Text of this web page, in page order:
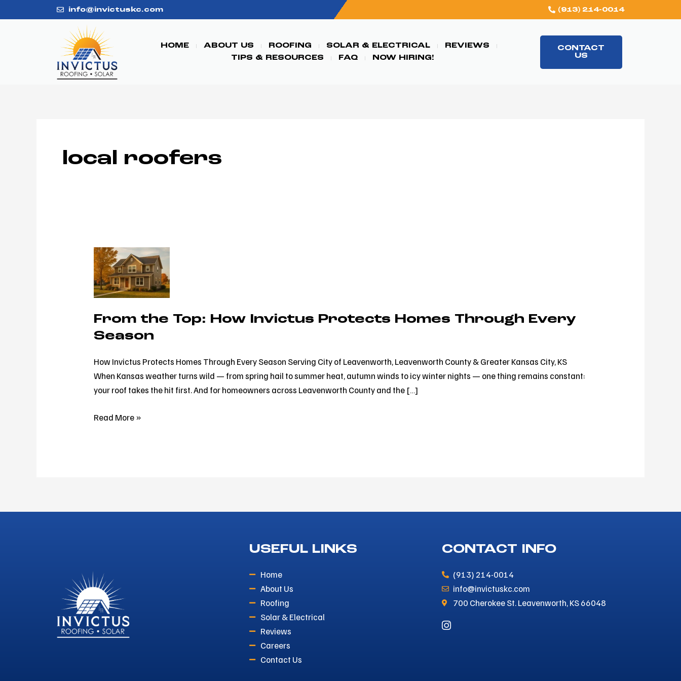
to
info@invictuskc.com (913) 214-0014
HOME ABOUT US ROOFING SOLAR & ELECTRICAL
REVIEWS
TIPS & RESOURCES
FAQ NOW HIRING!
CONTACT
US
local roofers
From the Top: How Invictus Protects Homes Through Every
Season
How Invictus Protects Homes Through Every Season Serving City of Leavenworth, Leavenworth County & Greater Kansas City, KS
When Kansas weather turns wild — from spring hail to summer heat, autumn winds to icy winter nights — one thing remains constant:
your roof takes the hit first. And for homeowners across Leavenworth County and the […]
From
the
Top:
How
Protects
Homes
Every
Season
Read More »
USEFUL LINKS
Home
About Us
Roofing
Solar & Electrical
Reviews
Careers
Contact Us
CONTACT INFO
(913) 214-0014
info@invictuskc.com
700 Cherokee St. Leavenworth, KS 66048